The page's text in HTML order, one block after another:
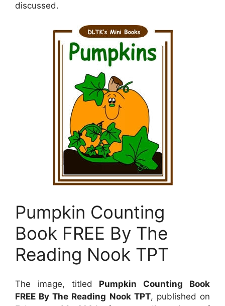
discussed.
Pumpkin Counting
Book FREE By The
Reading Nook TPT
The image, titled Pumpkin Counting Book
FREE By The Reading Nook TPT, published on